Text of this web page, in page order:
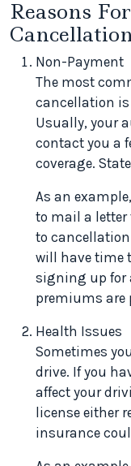
Reasons
Non-Payment
The most
cancellation
Usually, your
contact you a
coverage.
As an
to mail a letter
to
will have time
signing up for
premiums are
Health Issues
Sometimes
drive. If you
affect your
license either
insurance